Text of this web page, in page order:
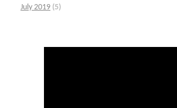
July 2019 (5)